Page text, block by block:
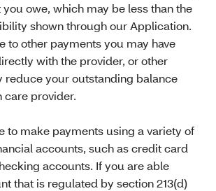
owe, which may be less than the
shown through our Application.
to other payments you may have
with the provider, or other
reduce your outstanding balance
care provider.
to make payments using a variety of
accounts, such as credit card
accounts. If you are able
that is regulated by section 213(d)